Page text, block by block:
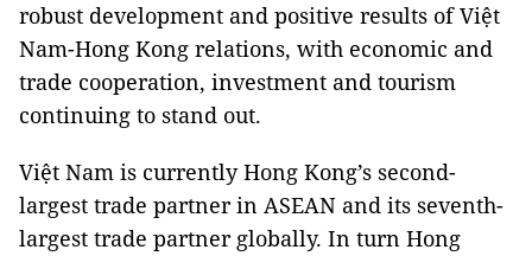
robust development and positive results of Việt
Nam-Hong Kong relations, with economic and
trade cooperation, investment and tourism
continuing to stand out.
Việt Nam is currently Hong Kong’s second-
largest trade partner in ASEAN and its seventh-
largest trade partner globally. In turn Hong